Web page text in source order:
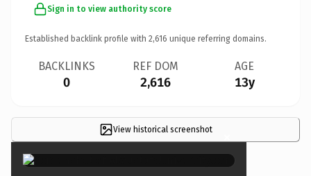
Sign in to view authority score
Established backlink profile with 2,616 unique referring domains.
BACKLINKS
0
REF DOM
2,616
AGE
13y
View historical screenshot ×